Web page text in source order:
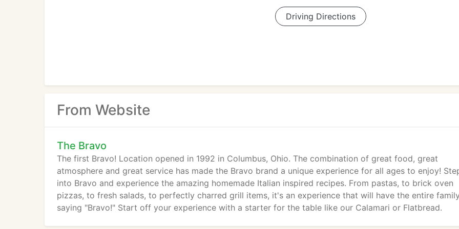
Driving Directions
From Website
The Bravo
The first Bravo! Location opened in 1992 in Columbus, Ohio. The combination of great food, great
atmosphere and great service has made the Bravo brand a unique experience for all ages to enjoy!
into Bravo and experience the amazing homemade Italian inspired recipes. From pastas, to brick oven
pizzas, to fresh salads, to perfectly charred grill items, it's an experience that will have the entire
saying "Bravo!" Start off your experience with a starter for the table like our Calamari or Flatbread.